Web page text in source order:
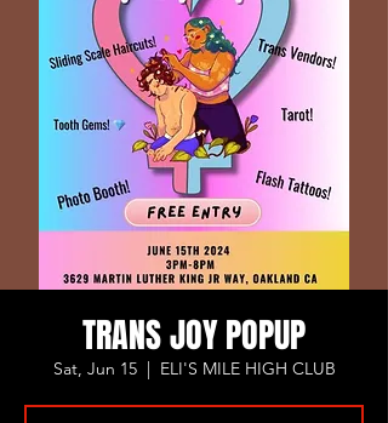
TRANS JOY POPUP
Sat, Jun 15
  |
ELI'S MILE HIGH CLUB